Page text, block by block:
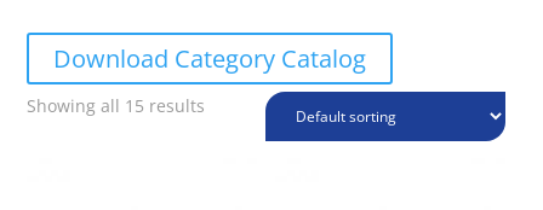
Download Category Catalog
Showing all 15 results